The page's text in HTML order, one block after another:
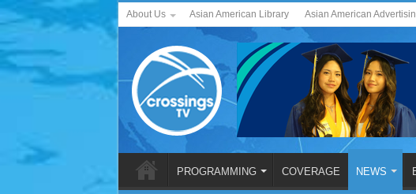
About Us Asian American Library Asian American
PROGRAMMING COVERAGE NEWS